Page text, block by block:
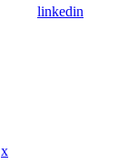
linkedin
x